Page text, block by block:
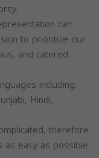
can
to prioritize our
and catered
including:
Hindi,
therefore
easy as possible